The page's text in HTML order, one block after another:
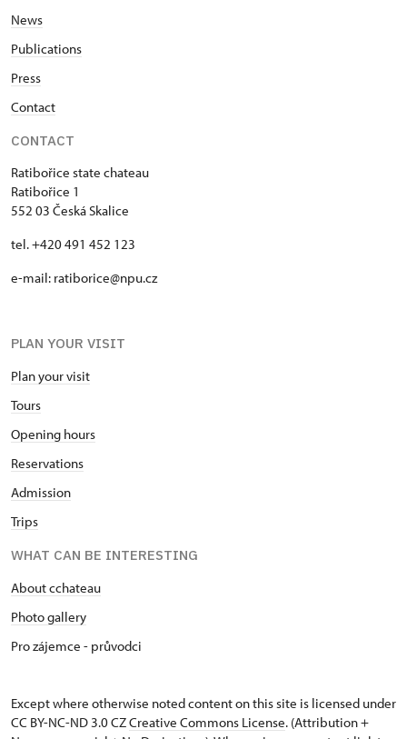
News
Publications
Press
Contact
CONTACT
Ratibořice state chateau
Ratibořice 1
552 03 Česká Skalice
tel. +420 491 452 123
e-mail: ratiborice@npu.cz
PLAN YOUR VISIT
Plan your visit
Tours
Opening hours
Reservations
Admission
Trips
WHAT CAN BE INTERESTING
About cchateau
Photo gallery
Pro zájemce - průvodci
Except where otherwise noted content on this site is licensed under
CC BY-NC-ND 3.0 CZCreative Commons License. (Attribution +